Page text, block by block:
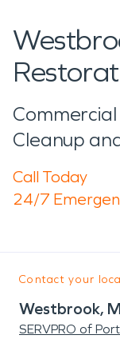
Cleanup
Call Today
24/7
Contact your
Westbrook,
SERVPRO of